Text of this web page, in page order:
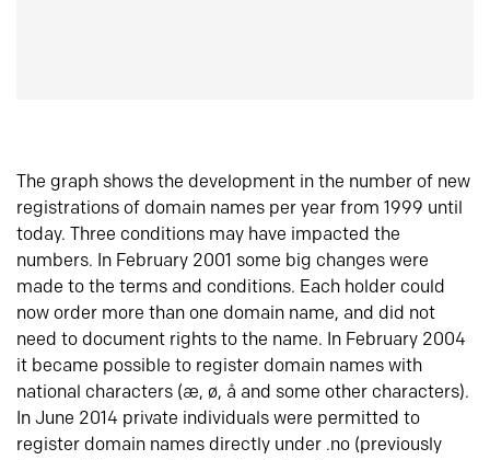
The graph shows the development in the number of new
registrations of domain names per year from 1999 until
today. Three conditions may have impacted the
numbers. In February 2001 some big changes were
made to the terms and conditions. Each holder could
now order more than one domain name, and did not
need to document rights to the name. In February 2004
it became possible to register domain names with
national characters (æ, ø, å and some other characters).
In June 2014 private individuals were permitted to
register domain names directly under .no (previously